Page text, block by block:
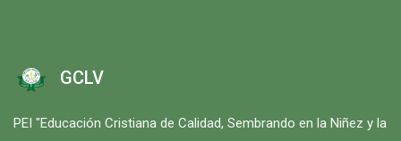
GCLV
PEI "Educación Cristiana de Calidad, Sembrando en la Niñez y la